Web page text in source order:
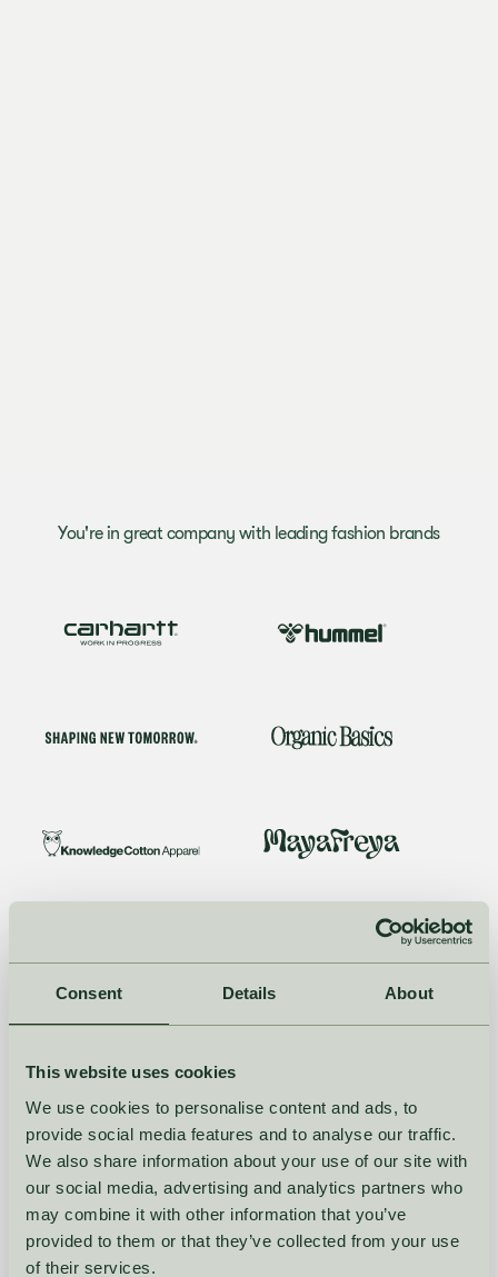
Consent Details About
This website uses cookies
We use cookies to personalise content and ads, to
provide social media features and to analyse our traffic.
We also share information about your use of our site with
our social media, advertising and analytics partners who
may combine it with other information that you’ve
provided to them or that they’ve collected from your use
of their services.
You're in great company with leading fashion brands